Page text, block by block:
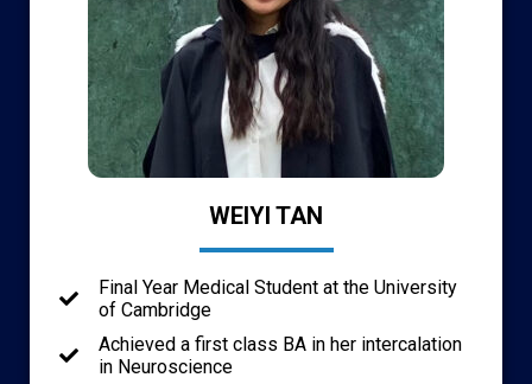
WEIYI TAN
Final Year Medical Student at the University
of Cambridge
Achieved a first class BA in her intercalation
in Neuroscience